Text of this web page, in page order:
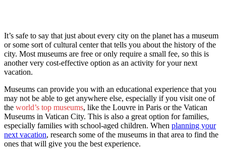
It’s safe to say that just about every city on the planet has a museum
or some sort of cultural center that tells you about the history of the
city. Most museums are free or only require a small fee, so this is
another very cost-effective option as an activity for your next
vacation.
Museums can provide you with an educational experience that you
may not be able to get anywhere else, especially if you visit one of
the world’s top museums, like the Louvre in Paris or the Vatican
Museums in Vatican City. This is also a great option for families,
especially families with school-aged children. When planning your
next vacation, research some of the museums in that area to find the
ones that will give you the best experience.